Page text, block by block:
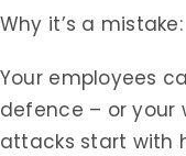
Why it’s a mistake:
Your employees
defence – or your
attacks start with